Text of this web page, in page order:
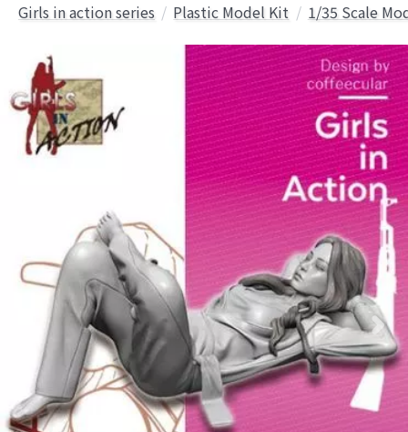
Girls in action series Plastic Model Kit 1/35 Scale